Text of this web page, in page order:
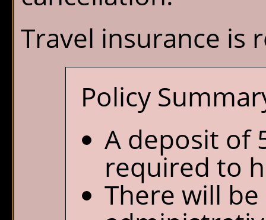
Travel insurance is
Policy
A deposit of
required to
There will be